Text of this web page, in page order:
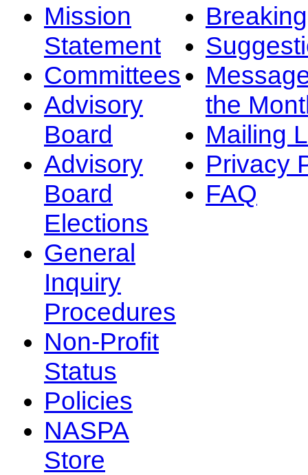
Mission
Statement
Committees
Advisory
Board
Advisory
Board
Elections
General
Inquiry
Procedures
Non-Profit
Status
Policies
NASPA
Store
the
Mailing
Privacy
FAQ